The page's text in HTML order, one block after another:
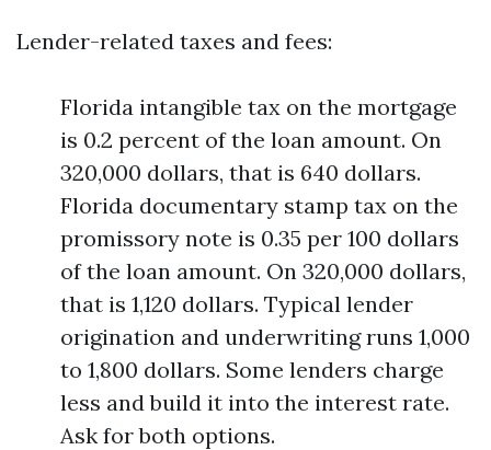
Lender-related taxes and fees:
Florida intangible tax on the mortgage
is 0.2 percent of the loan amount. On
320,000 dollars, that is 640 dollars.
Florida documentary stamp tax on the
promissory note is 0.35 per 100 dollars
of the loan amount. On 320,000 dollars,
that is 1,120 dollars. Typical lender
origination and underwriting runs 1,000
to 1,800 dollars. Some lenders charge
less and build it into the interest rate.
Ask for both options.